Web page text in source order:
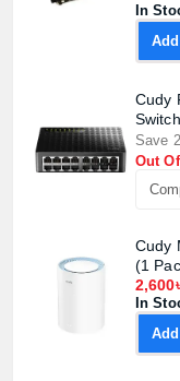
In
Cudy
Switch
Save
Out
Cudy
(1
2,600৳
In